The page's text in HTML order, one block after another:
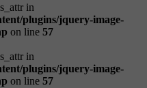
in
plugins/jquery-image-
on line 57
in
plugins/jquery-image-
on line 57